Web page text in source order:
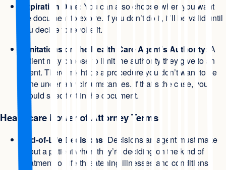
Expiration Date: You can also choose when you want
the document to expire. If you don’t do it, it’ll be valid until
you decide to revoke it.
Limitations on the Health Care Agent’s Authority: A
patient may choose to limit the authority they give to an
agent. There might be a procedure you don’t want to be
done under any circumstances. If that’s the case, you
should specify it in the document.
Healthcare Power of Attorney Terms
End-of-Life Decisions: Decisions an agent must make
about a patient when they’re deciding on the kind of
treatment for life-threatening illnesses and conditions